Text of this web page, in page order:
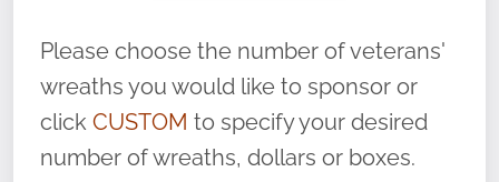
volunteer, we ask that they “say their
name” to ensure that the legacy of duty,
service, and sacrifice is never forgotten.
Please choose the number of veterans'
wreaths you would like to sponsor or
click CUSTOM to specify your desired
number of wreaths, dollars or boxes.